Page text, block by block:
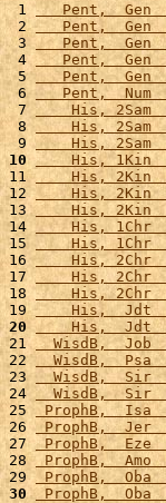
1
Pent,  Gen
2
Pent,  Gen
3
Pent,  Gen
4
Pent,  Gen
5
Pent,  Gen
6
Pent,  Num
7
His, 2Sam
8
His, 2Sam
9
His, 2Sam
10
His, 1Kin
11
His, 2Kin
12
His, 2Kin
13
His, 2Kin
14
His, 1Chr
15
His, 1Chr
16
His, 2Chr
17
His, 2Chr
18
His, 2Chr
19
His,  Jdt
20
His,  Jdt
21
WisdB,  Job
22
WisdB,  Psa
23
WisdB,  Sir
24
WisdB,  Sir
25
ProphB,  Isa
26 ProphB,
27 ProphB,  Eze
28
ProphB,
29
ProphB,
30
ProphB,